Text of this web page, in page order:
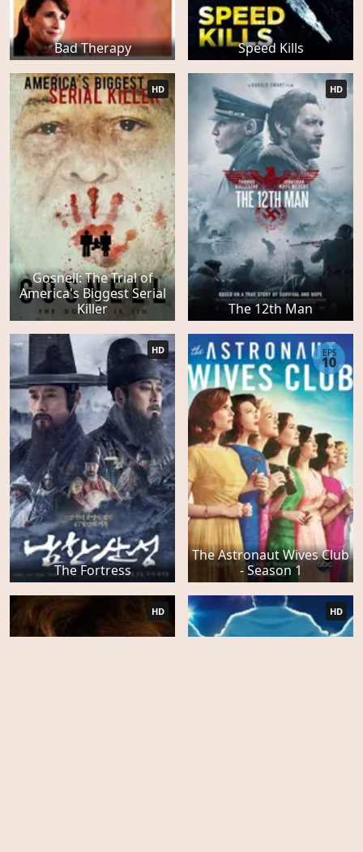
Bad Therapy Speed Kills
Gosnell: The Trial of
America's Biggest Serial
Killer
HD
The 12th Man
HD
The Fortress
HD
The Astronaut Wives Club
- Season 1
EPS
10
HD HD